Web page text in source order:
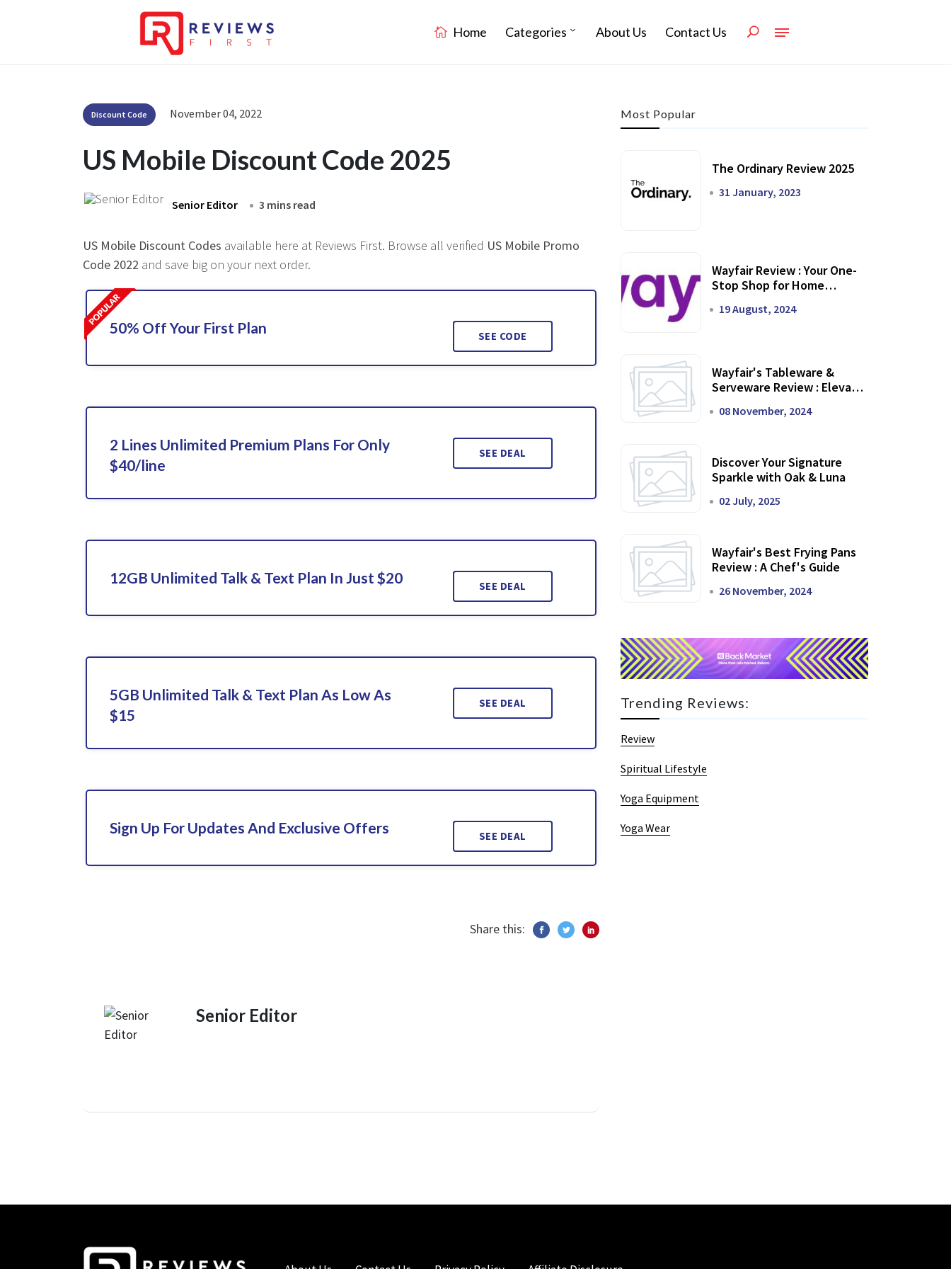
Home Categories About Us Contact Us
Discount Code November 04, 2022
US Mobile Discount Code 2025
Senior Editor 3 mins read
US Mobile Discount Codes available here at Reviews First. Browse all verified US Mobile Promo
Code 2022 and save big on your next order.
50% Off Your First Plan SEE CODE
2 Lines Unlimited Premium Plans For Only
$40/line
SEE DEAL
12GB Unlimited Talk & Text Plan In Just $20 SEE DEAL
5GB Unlimited Talk & Text Plan As Low As
$15
SEE DEAL
Sign Up For Updates And Exclusive Offers SEE DEAL
Share this:
Senior Editor
Most Popular
The Ordinary Review 2025
31 January, 2023
Wayfair Review : Your One-
Stop Shop for Home
19 August, 2024
Wayfair's Tableware &
Serveware Review : Elevate
08 November, 2024
Discover Your Signature
Sparkle with Oak & Luna
02 July, 2025
Wayfair's Best Frying Pans
Review : A Chef's Guide
26 November, 2024
Trending Reviews:
Review
Spiritual Lifestyle
Yoga Equipment
Yoga Wear